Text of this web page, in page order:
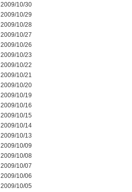
2009/10/30
2009/10/29
2009/10/28
2009/10/27
2009/10/26
2009/10/23
2009/10/22
2009/10/21
2009/10/20
2009/10/19
2009/10/16
2009/10/15
2009/10/14
2009/10/13
2009/10/09
2009/10/08
2009/10/07
2009/10/06
2009/10/05